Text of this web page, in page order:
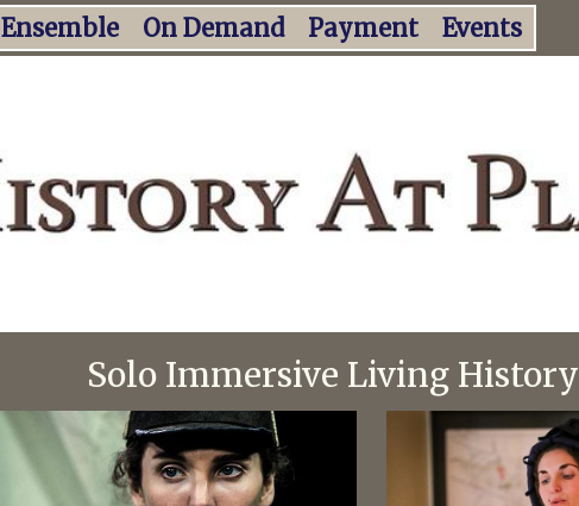
Solo Immersive Living History
Ensemble On Demand Payment Events